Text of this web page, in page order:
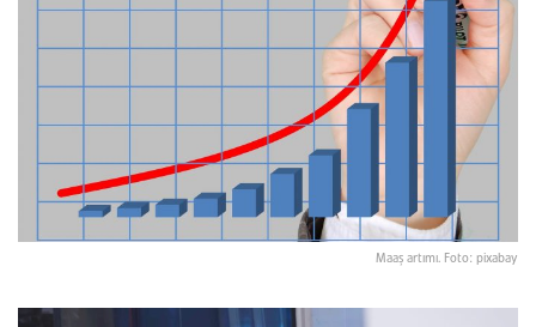
Maaş artımı. Foto: pixabay